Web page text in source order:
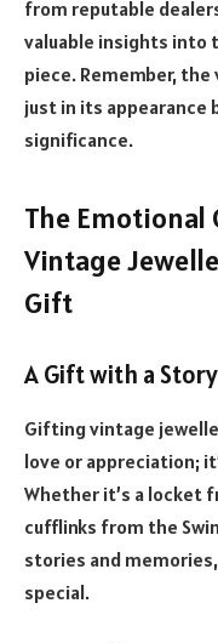
from reputable
valuable insights into
piece. Remember,
just in its appearance
significance.
The Emotional
Vintage
Gift
A Gift with a Story
Gifting vintage
love or appreciation;
Whether it’s a locket
cufflinks from the
stories and
special.